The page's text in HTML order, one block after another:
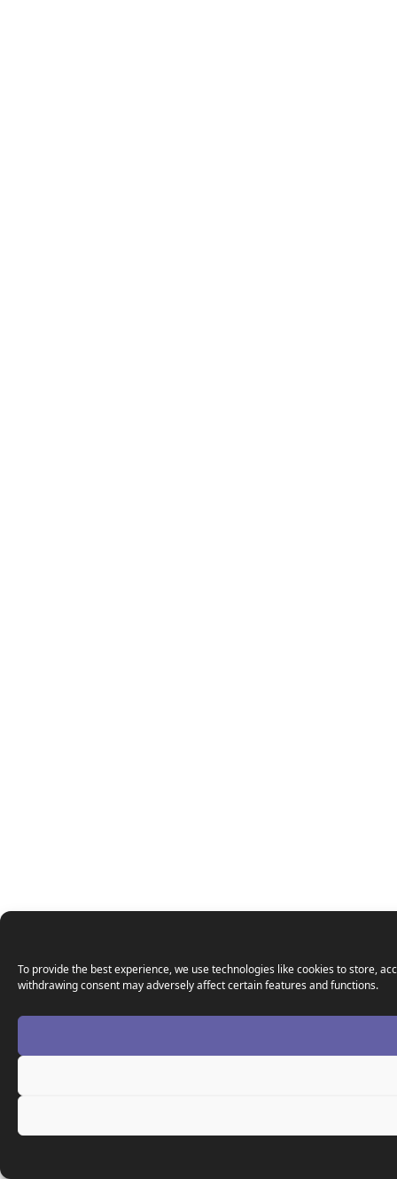
To provide the best experience, we use technologies like cookies to store,
withdrawing consent may adversely affect certain features and functions.